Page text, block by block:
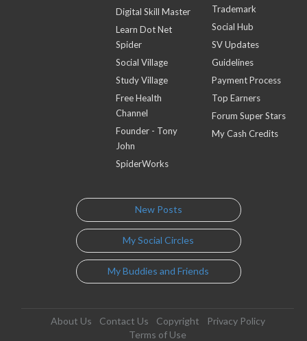
Digital Skill Master
Learn Dot Net
Spider
Social Village
Study Village
Free Health
Channel
Founder - Tony
John
SpiderWorks
Trademark
Social Hub
SV Updates
Guidelines
Payment Process
Top Earners
Forum Super Stars
My Cash Credits
New Posts
My Social Circles
My Buddies and Friends
About Us Contact Us Copyright
Privacy Policy
Terms of Use